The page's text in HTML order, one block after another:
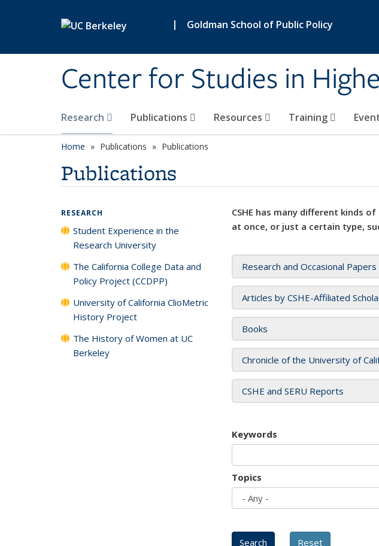
| Goldman School of Public Policy
Center for Studies in
Research Publications Resources Training
Home Publications Publications
Publications
CSHE has many different kinds
at once, or just a certain type,
Research and Occasional Papers
Articles by CSHE-Affiliated
Books
Chronicle of the University of
CSHE and SERU Reports
Keywords
Topics
RESEARCH
Student Experience in the
Research University
The California College Data and
Policy Project (CCDPP)
University of California ClioMetric
History Project
The History of Women at UC
Berkeley